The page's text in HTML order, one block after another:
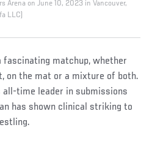
Arena on June 10, 2023 in Vancouver,
LLC)
fascinating matchup, whether
on the mat or a mixture of both.
all-time leader in submissions
has shown clinical striking to